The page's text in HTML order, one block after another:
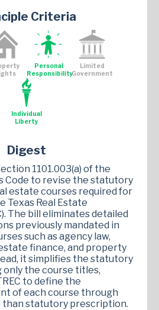
Criteria
Personal
Responsibility
Limited
Government
Individual
Liberty
Digest
1101.003(a) of the
Code to revise the statutory
estate courses required for
Texas Real Estate
The bill eliminates detailed
previously mandated in
such as agency law,
finance, and property
it simplifies the statutory
only the course titles,
to define the
of each course through
statutory prescription.